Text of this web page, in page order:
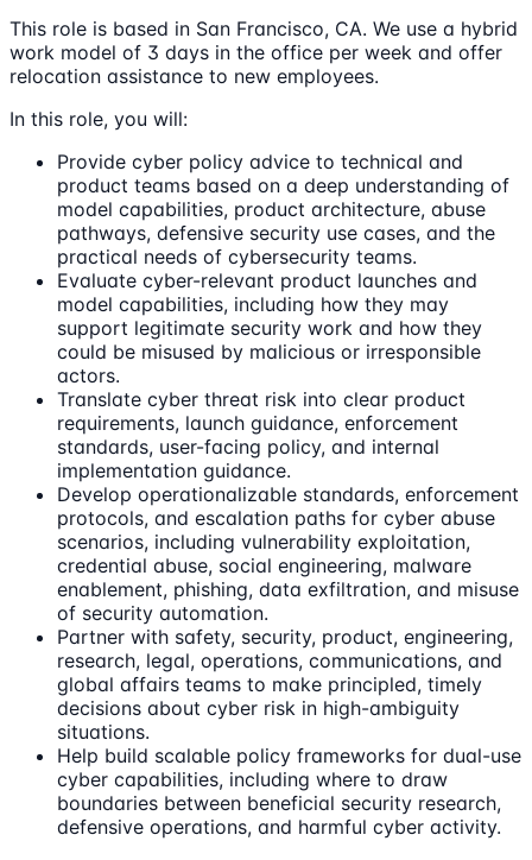
This role is based in San Francisco, CA. We use a hybrid
work model of 3 days in the office per week and offer
relocation assistance to new employees.
In this role, you will:
Provide cyber policy advice to technical and
product teams based on a deep understanding of
model capabilities, product architecture, abuse
pathways, defensive security use cases, and the
practical needs of cybersecurity teams.
Evaluate cyber-relevant product launches and
model capabilities, including how they may
support legitimate security work and how they
could be misused by malicious or irresponsible
actors.
Translate cyber threat risk into clear product
requirements, launch guidance, enforcement
standards, user-facing policy, and internal
implementation guidance.
Develop operationalizable standards, enforcement
protocols, and escalation paths for cyber abuse
scenarios, including vulnerability exploitation,
credential abuse, social engineering, malware
enablement, phishing, data exfiltration, and misuse
of security automation.
Partner with safety, security, product, engineering,
research, legal, operations, communications, and
global affairs teams to make principled, timely
decisions about cyber risk in high-ambiguity
situations.
Help build scalable policy frameworks for dual-use
cyber capabilities, including where to draw
boundaries between beneficial security research,
defensive operations, and harmful cyber activity.